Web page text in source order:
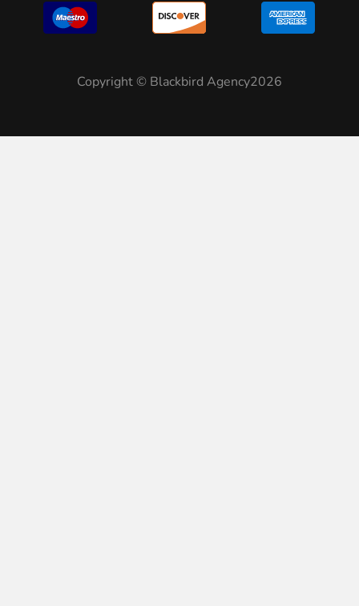
Copyright © Blackbird Agency2026